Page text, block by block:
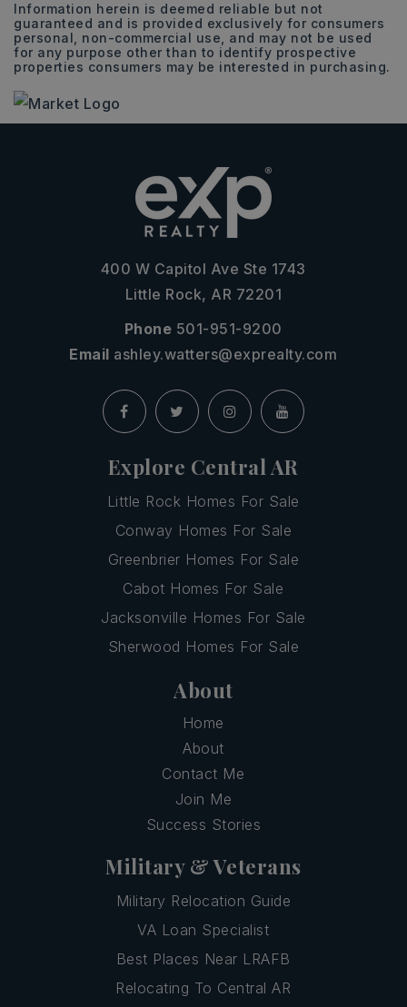
Information herein is deemed reliable but not
guaranteed and is provided exclusively for consumers
personal, non-commercial use, and may not be used
for any purpose other than to identify prospective
properties consumers may be interested in purchasing.
400 W Capitol Ave Ste 1743
Little Rock, AR 72201
Phone 501-951-9200
Email ashley.watters@exprealty.com
Explore Central AR
Little Rock Homes For Sale
Conway Homes For Sale
Greenbrier Homes For Sale
Cabot Homes For Sale
Jacksonville Homes For Sale
Sherwood Homes For Sale
About
Home
About
Contact Me
Join Me
Success Stories
Military & Veterans
Military Relocation Guide
VA Loan Specialist
Best Places Near LRAFB
Relocating To Central AR